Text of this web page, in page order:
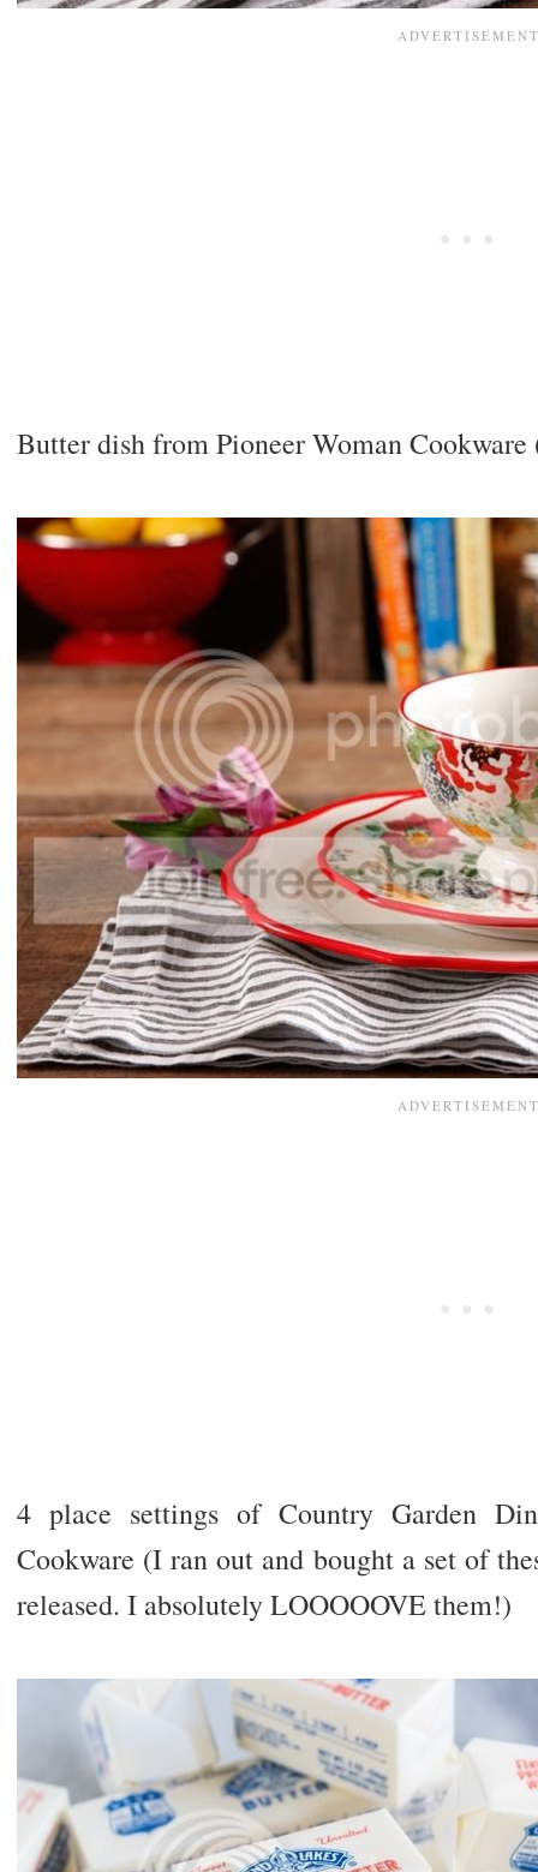
Butter dish from Pioneer Woman
4 place settings of Country Garden
Cookware (I ran out and bought a set of
released. I absolutely LOOOOOVE them!)